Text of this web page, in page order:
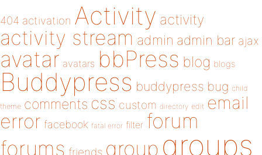
404 activation Activity activity
activity stream admin admin bar ajax
avatar avatars bbPress blog blogs
Buddypress buddypress bug child
theme comments css custom directory edit email
error facebook fatal error filter forum
forums friends group groups